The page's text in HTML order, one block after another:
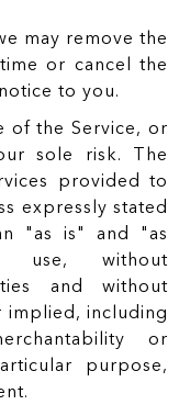
may remove the
or cancel the
to you.
of the Service, or
sole risk. The
provided to
expressly stated
"as is" and "as
use, without
and without
implied, including
or
purpose,